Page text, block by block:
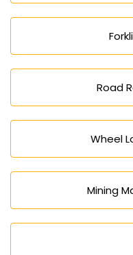
Road
Wheel
Mining